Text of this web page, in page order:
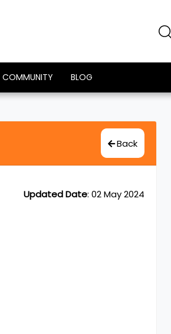
COMMUNITY BLOG
Back
Updated Date: 02 May 2024